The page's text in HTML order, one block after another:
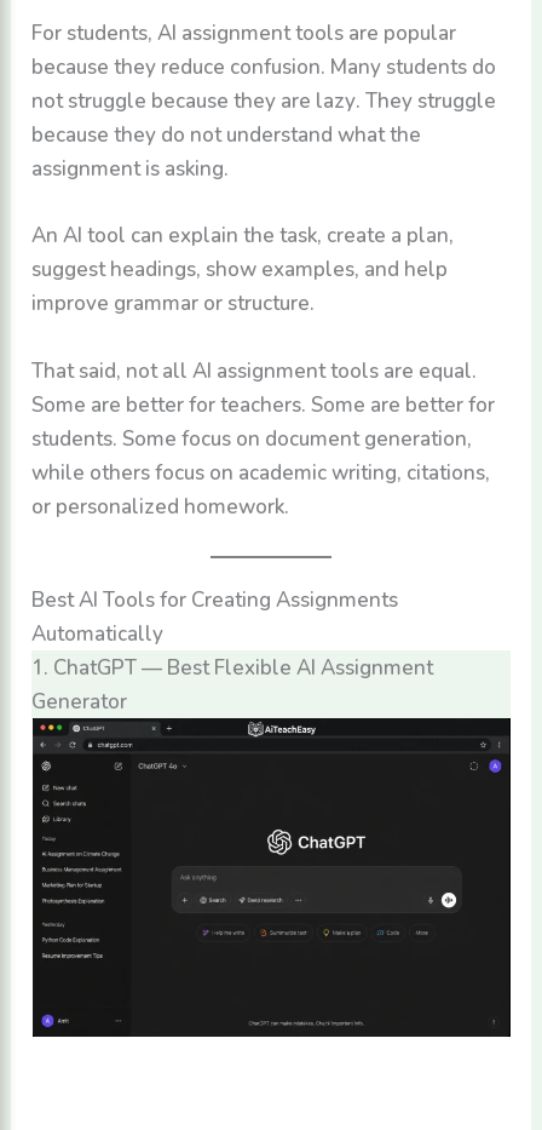
For students, AI assignment tools are popular
because they reduce confusion. Many students do
not struggle because they are lazy. They struggle
because they do not understand what the
assignment is asking.
An AI tool can explain the task, create a plan,
suggest headings, show examples, and help
improve grammar or structure.
That said, not all AI assignment tools are equal.
Some are better for teachers. Some are better for
students. Some focus on document generation,
while others focus on academic writing, citations,
or personalized homework.
Best AI Tools for Creating Assignments
Automatically
1. ChatGPT — Best Flexible AI Assignment
Generator